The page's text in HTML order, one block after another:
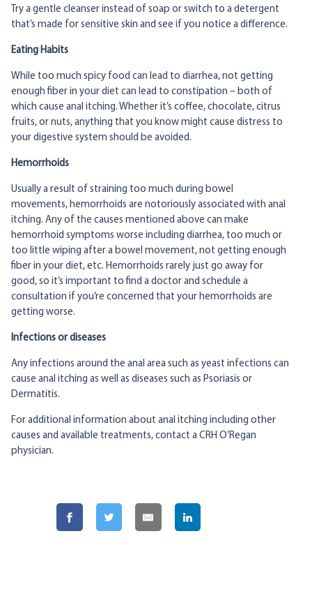
Try a gentle cleanser instead of soap or switch to a detergent
that’s made for sensitive skin and see if you notice a difference.
Eating Habits
While too much spicy food can lead to diarrhea, not getting
enough fiber in your diet can lead to constipation – both of
which cause anal itching. Whether it’s coffee, chocolate, citrus
fruits, or nuts, anything that you know might cause distress to
your digestive system should be avoided.
Hemorrhoids
Usually a result of straining too much during bowel
movements, hemorrhoids are notoriously associated with anal
itching. Any of the causes mentioned above can make
hemorrhoid symptoms worse including diarrhea, too much or
too little wiping after a bowel movement, not getting enough
fiber in your diet, etc. Hemorrhoids rarely just go away for
good, so it’s important to find a doctor and schedule a
consultation if you’re concerned that your hemorrhoids are
getting worse.
Infections or diseases
Any infections around the anal area such as yeast infections can
cause anal itching as well as diseases such as Psoriasis or
Dermatitis.
For additional information about anal itching including other
causes and available treatments, contact a CRH O’Regan
physician.